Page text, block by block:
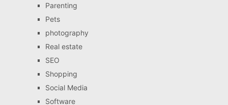
Parenting
Pets
photography
Real estate
SEO
Shopping
Social Media
Software